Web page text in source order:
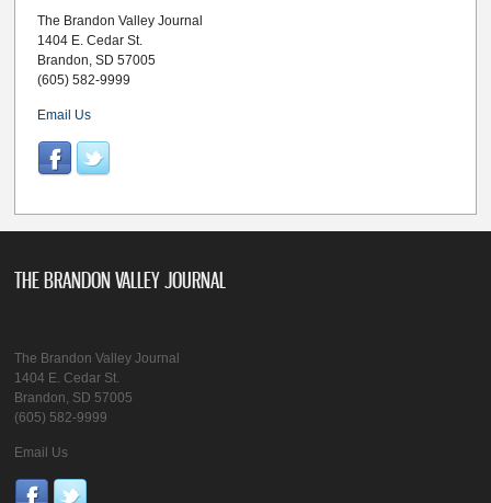
The Brandon Valley Journal
1404 E. Cedar St.
Brandon, SD 57005
(605) 582-9999
Email Us
THE BRANDON VALLEY JOURNAL
The Brandon Valley Journal
1404 E. Cedar St.
Brandon, SD 57005
(605) 582-9999
Email Us